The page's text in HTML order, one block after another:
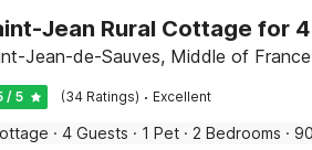
Jean Rural Cottage for
Jean-de-Sauves, Middle of
/ 5 (34 Ratings) · Excellent
· 4 Guests · 1 Pet · 2 Bedrooms ·